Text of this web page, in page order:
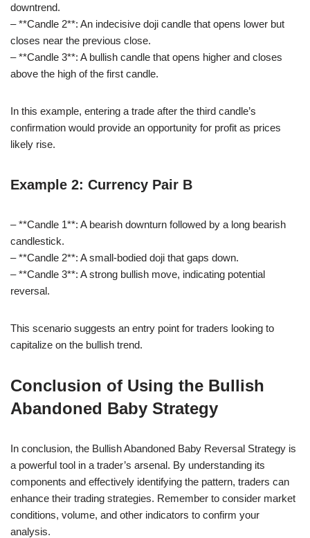
downtrend.
– **Candle 2**: An indecisive doji candle that opens lower but
closes near the previous close.
– **Candle 3**: A bullish candle that opens higher and closes
above the high of the first candle.
In this example, entering a trade after the third candle’s
confirmation would provide an opportunity for profit as prices
likely rise.
Example 2: Currency Pair B
– **Candle 1**: A bearish downturn followed by a long bearish
candlestick.
– **Candle 2**: A small-bodied doji that gaps down.
– **Candle 3**: A strong bullish move, indicating potential
reversal.
This scenario suggests an entry point for traders looking to
capitalize on the bullish trend.
Conclusion of Using the Bullish
Abandoned Baby Strategy
In conclusion, the Bullish Abandoned Baby Reversal Strategy is
a powerful tool in a trader’s arsenal. By understanding its
components and effectively identifying the pattern, traders can
enhance their trading strategies. Remember to consider market
conditions, volume, and other indicators to confirm your
analysis.